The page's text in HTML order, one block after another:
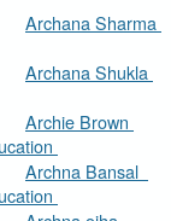
Archana Sharma
Archana Shukla
Archie Brown
Archna Bansal